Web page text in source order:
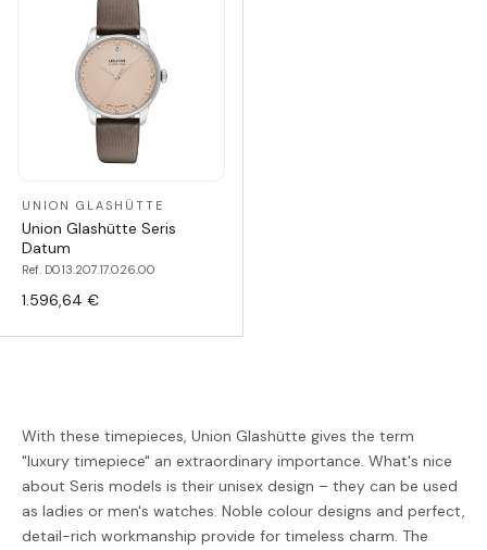
UNION GLASHÜTTE
Union Glashütte Seris
Datum
Ref. D013.207.17.026.00
1.596,64 €
With these timepieces, Union Glashütte gives the term
"luxury timepiece" an extraordinary importance. What's nice
about Seris models is their unisex design – they can be used
as ladies or men's watches. Noble colour designs and perfect,
detail-rich workmanship provide for timeless charm. The